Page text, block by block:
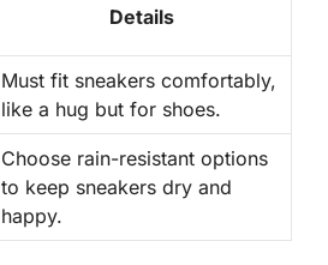
Details
Must fit sneakers comfortably,
like a hug but for shoes.
Choose rain-resistant options
to keep sneakers dry and
happy.